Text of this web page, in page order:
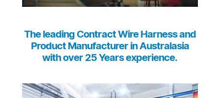
The leading Contract Wire Harness and
Product Manufacturer in Australasia
with over 25 Years experience.